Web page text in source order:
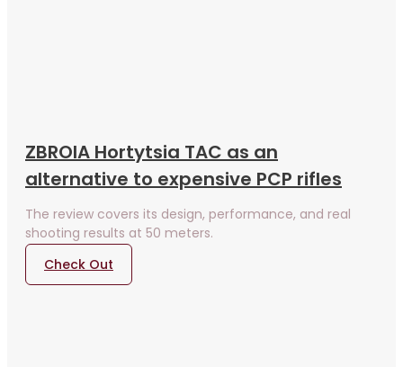
ZBROIA Hortytsia TAC as an
alternative to expensive PCP rifles
The review covers its design, performance, and real
shooting results at 50 meters.
Check Out